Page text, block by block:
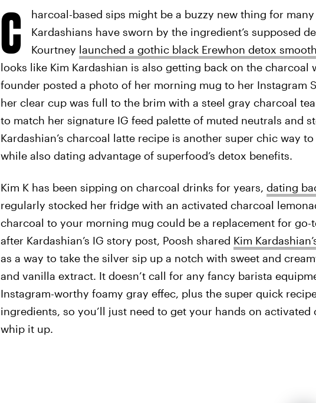
C
harcoal-based sips might be a buzzy new thing for
Kardashians have sworn by the ingredient’s supposed
Kourtney launched a gothic black Erewhon detox
looks like Kim Kardashian is also getting back on the charcoal
founder posted a photo of her morning mug to her Instagram
her clear cup was full to the brim with a steel gray charcoal
to match her signature IG feed palette of muted neutrals and
Kardashian’s charcoal latte recipe is another super chic way
while also dating advantage of superfood’s detox benefits.
Kim K has been sipping on charcoal drinks for years, dating
regularly stocked her fridge with an activated charcoal
charcoal to your morning mug could be a replacement for go-
after Kardashian’s IG story post, Poosh shared Kim
as a way to take the silver sip up a notch with sweet and
and vanilla extract. It doesn’t call for any fancy barista
Instagram-worthy foamy gray effec, plus the super quick
ingredients, so you’ll just need to get your hands on activated
whip it up.